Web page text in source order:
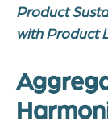
Product
with Product